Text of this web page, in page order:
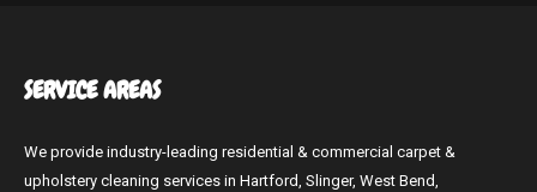
SERVICEAREAS
We provide industry-leading residential & commercial carpet &
upholstery cleaning services in Hartford, Slinger, West Bend,